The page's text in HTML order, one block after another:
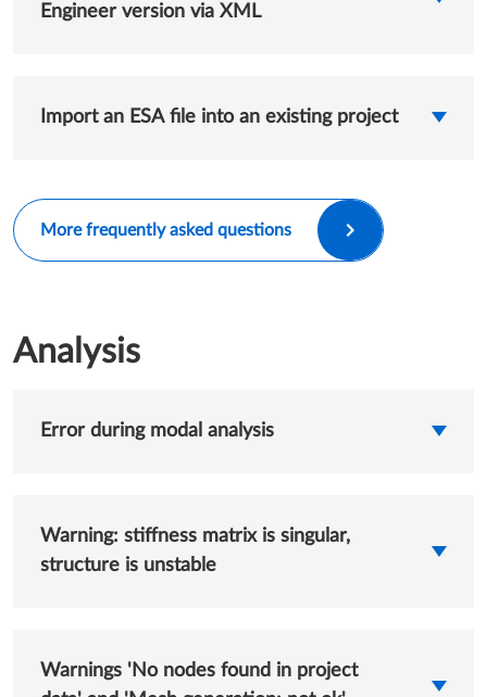
Engineer version via XML
Import an ESA file into an existing project
More frequently asked questions
Analysis
Error during modal analysis
Warning: stiffness matrix is singular,
structure is unstable
Warnings 'No nodes found in project